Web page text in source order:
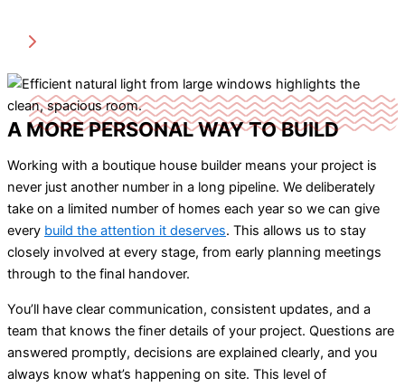
A MORE PERSONAL WAY TO BUILD
Working with a boutique house builder means your project is
never just another number in a long pipeline. We deliberately
take on a limited number of homes each year so we can give
every build the attention it deserves. This allows us to stay
closely involved at every stage, from early planning meetings
through to the final handover.
You’ll have clear communication, consistent updates, and a
team that knows the finer details of your project. Questions are
answered promptly, decisions are explained clearly, and you
always know what’s happening on site. This level of